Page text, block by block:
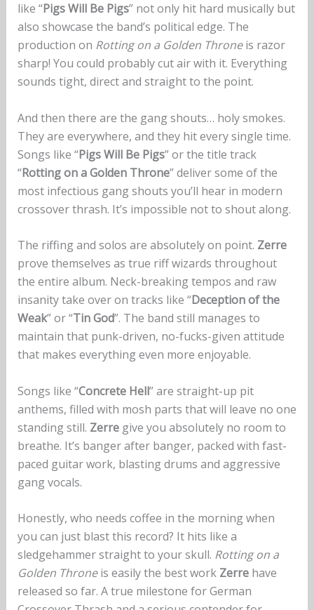
like “Pigs Will Be Pigs” not only hit hard musically but
also showcase the band’s political edge. The
production on Rotting on a Golden Throneis razor
sharp! You could probably cut air with it. Everything
sounds tight, direct and straight to the point.
And then there are the gang shouts… holy smokes.
They are everywhere, and they hit every single time.
Songs like “Pigs Will Be Pigs” or the title track
“Rotting on a Golden Throne” deliver some of the
most infectious gang shouts you’ll hear in modern
crossover thrash. It’s impossible not to shout along.
The riffing and solos are absolutely on point. Zerre
prove themselves as true riff wizards throughout
the entire album. Neck-breaking tempos and raw
insanity take over on tracks like “Deception of the
Weak” or “Tin God”. The band still manages to
maintain that punk-driven, no-fucks-given attitude
that makes everything even more enjoyable.
Songs like “Concrete Hell” are straight-up pit
anthems, filled with mosh parts that will leave no one
standing still. Zerregive you absolutely no room to
breathe. It’s banger after banger, packed with fast-
paced guitar work, blasting drums and aggressive
gang vocals.
Honestly, who needs coffee in the morning when
you can just blast this record? It hits like a
sledgehammer straight to your skull. Rotting on a
Golden Throneis easily the best work Zerrehave
released so far. A true milestone for German